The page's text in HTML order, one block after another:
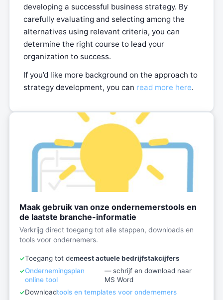
developing a successful business strategy. By
carefully evaluating and selecting among the
alternatives using relevant criteria, you can
determine the right course to lead your
organization to success.
If you’d like more background on the approach to
strategy development, you can read more here.
Maak gebruik van onze ondernemerstools en
de laatste branche-informatie
Verkrijg direct toegang tot alle stappen, downloads en
tools voor ondernemers.
Toegang tot demeest actuele bedrijfstakcijfers
Ondernemingsplan
online tool
— schrijf en download naar
MS Word
Downloadtools en templates voor ondernemers